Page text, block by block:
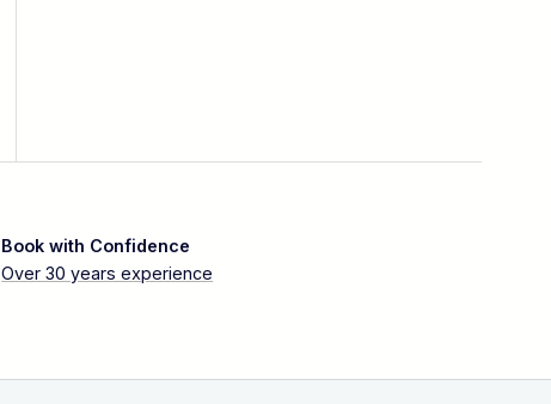
Book with Confidence
Over 30 years experience